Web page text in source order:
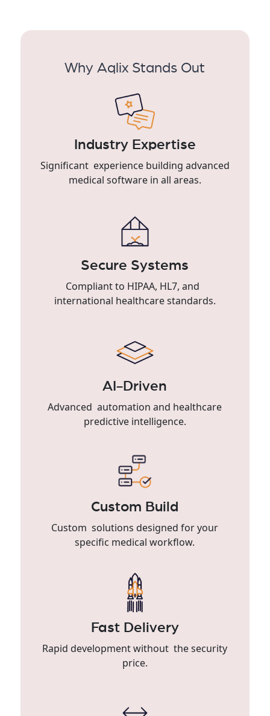
Why Aqlix Stands Out
Industry Expertise
Significant experience building advanced
medical software in all areas.
Secure Systems
Compliant to HIPAA, HL7, and
international healthcare standards.
AI-Driven
Advanced automation and healthcare
predictive intelligence.
Custom Build
Custom solutions designed for your
specific medical workflow.
Fast Delivery
Rapid development without the security
price.